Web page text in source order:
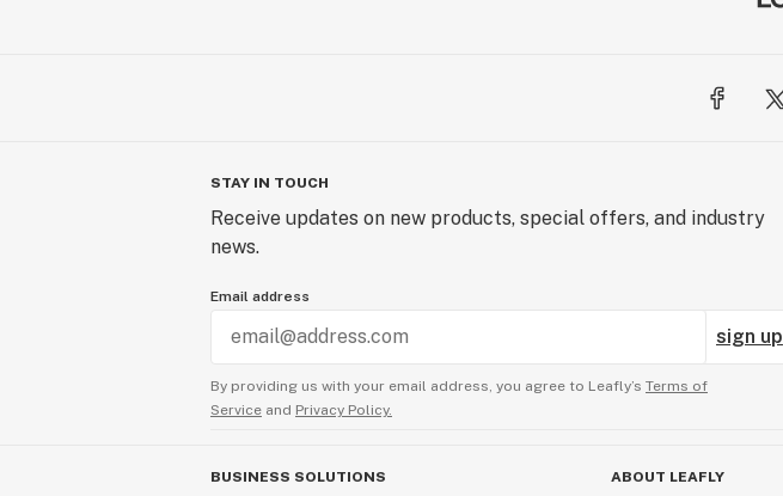
STAY IN TOUCH
Receive updates on new products, special offers, and industry
news.
Email address
sign up
By providing us with your email address, you agree to Leafly’s Terms of
Service and Privacy Policy.
BUSINESS SOLUTIONS ABOUT LEAFLY